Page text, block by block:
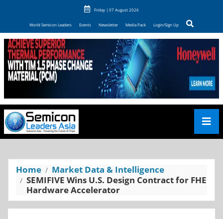
Friday | 07 August 2026
World Semicon Leaders Events Newsletter Media Pack Login/Sign Up
Home
Market Data & Intelligence
SEMIFIVE Wins U.S. Design Contract for FHE
Hardware Accelerator